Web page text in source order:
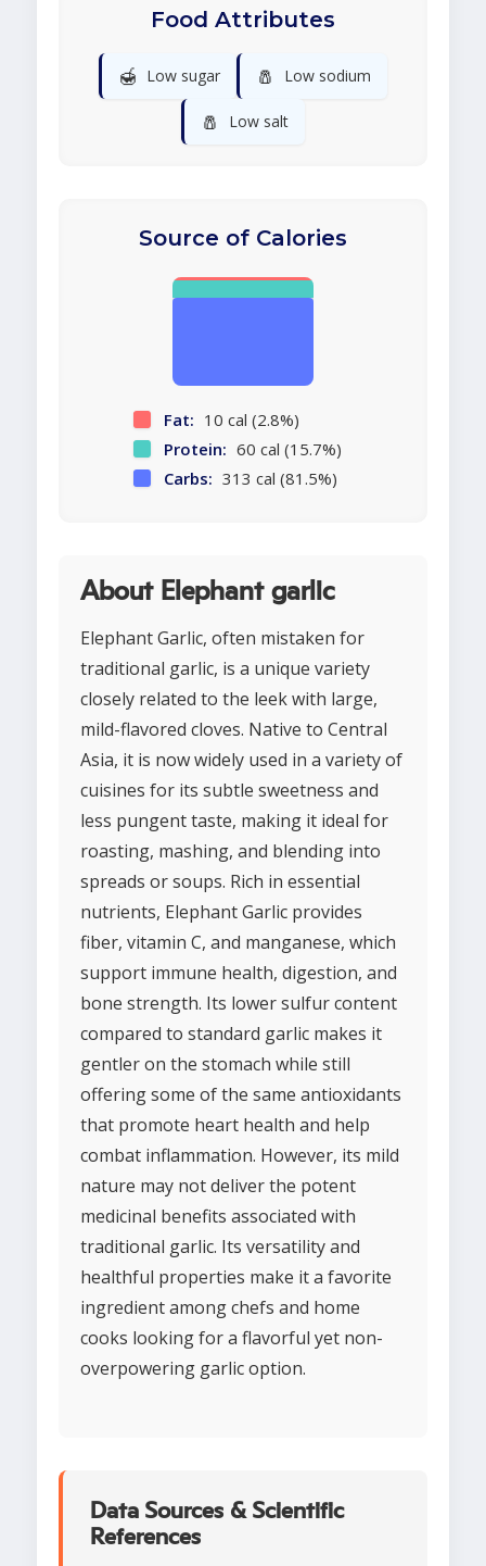
Food Attributes
🍯 Low sugar 🧂 Low sodium
🧂 Low salt
Source of Calories
Fat: 10 cal (2.8%)
Protein: 60 cal (15.7%)
Carbs: 313 cal (81.5%)
About Elephant garlic
Elephant Garlic, often mistaken for
traditional garlic, is a unique variety
closely related to the leek with large,
mild-flavored cloves. Native to Central
Asia, it is now widely used in a variety of
cuisines for its subtle sweetness and
less pungent taste, making it ideal for
roasting, mashing, and blending into
spreads or soups. Rich in essential
nutrients, Elephant Garlic provides
fiber, vitamin C, and manganese, which
support immune health, digestion, and
bone strength. Its lower sulfur content
compared to standard garlic makes it
gentler on the stomach while still
offering some of the same antioxidants
that promote heart health and help
combat inflammation. However, its mild
nature may not deliver the potent
medicinal benefits associated with
traditional garlic. Its versatility and
healthful properties make it a favorite
ingredient among chefs and home
cooks looking for a flavorful yet non-
overpowering garlic option.
Data Sources & Scientific
References